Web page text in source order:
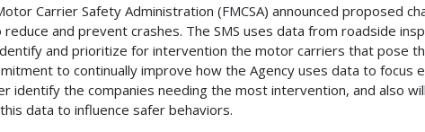
Carrier Safety Administration (FMCSA) announced proposed
and prevent crashes. The SMS uses data from roadside
and prioritize for intervention the motor carriers that pose
to continually improve how the Agency uses data to focus
identify the companies needing the most intervention, and also
data to influence safer behaviors.